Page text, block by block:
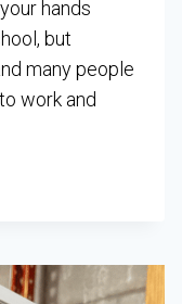
hands
but
many people
work and